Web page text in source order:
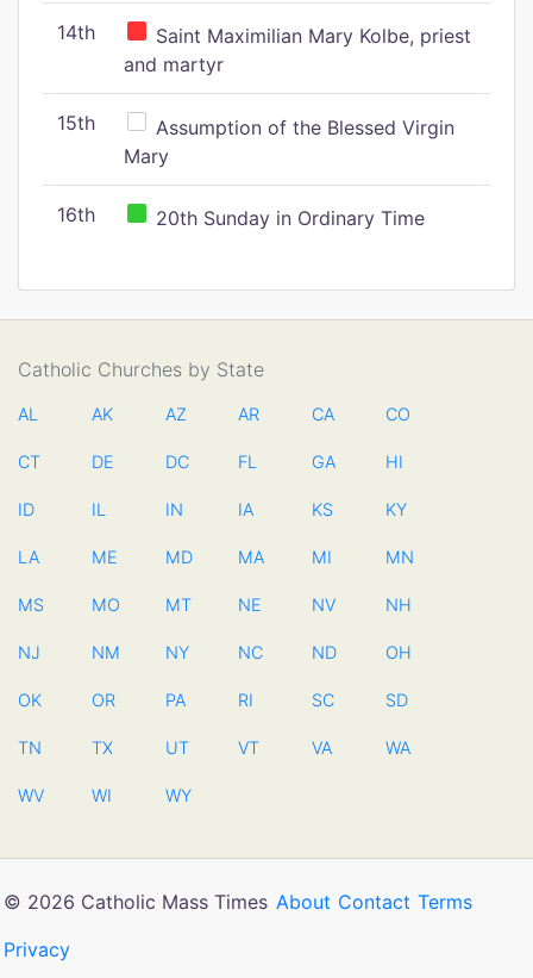
14th
Saint Maximilian Mary Kolbe, priest
and martyr
15th
Assumption of the Blessed Virgin
Mary
16th 20th Sunday in Ordinary Time
Catholic Churches by State
AL AK AZ AR CA CO
CT DE DC FL GA HI
ID IL IN IA KS KY
LA ME MD MA MI MN
MS MO MT NE NV NH
NJ NM NY NC ND OH
OK OR PA RI SC SD
TN TX UT VT VA WA
WV WI WY
© 2026 Catholic Mass Times About Contact Terms
Privacy